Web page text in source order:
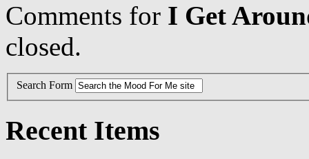
Comments for I Get
closed.
Search Form
Recent Items